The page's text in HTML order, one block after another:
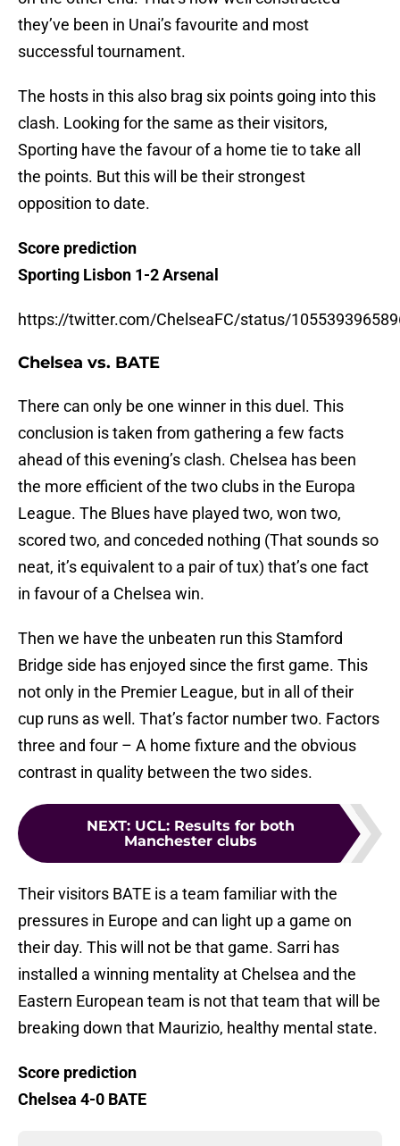
they’ve been in Unai’s favourite and most
successful tournament.
The hosts in this also brag six points going into this
clash. Looking for the same as their visitors,
Sporting have the favour of a home tie to take all
the points. But this will be their strongest
opposition to date.
Score prediction
Sporting Lisbon 1-2 Arsenal
https://twitter.com/ChelseaFC/status/
Chelsea vs. BATE
There can only be one winner in this duel. This
conclusion is taken from gathering a few facts
ahead of this evening’s clash. Chelsea has been
the more efficient of the two clubs in the Europa
League. The Blues have played two, won two,
scored two, and conceded nothing (That sounds so
neat, it’s equivalent to a pair of tux) that’s one fact
in favour of a Chelsea win.
Then we have the unbeaten run this Stamford
Bridge side has enjoyed since the first game. This
not only in the Premier League, but in all of their
cup runs as well. That’s factor number two. Factors
three and four – A home fixture and the obvious
contrast in quality between the two sides.
NEXT: UCL: Results for both
Manchester clubs
Their visitors BATE is a team familiar with the
pressures in Europe and can light up a game on
their day. This will not be that game. Sarri has
installed a winning mentality at Chelsea and the
Eastern European team is not that team that will be
breaking down that Maurizio, healthy mental state.
Score prediction
Chelsea 4-0 BATE